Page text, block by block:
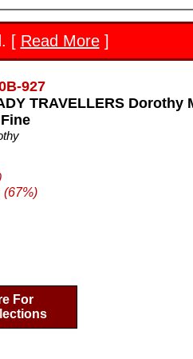
[ Read More]
927
TRAVELLERS Dorothy
(67%)
For